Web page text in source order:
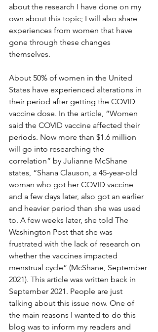
about the research I have done on my
own about this topic; I will also share
experiences from women that have
gone through these changes
themselves.
About 50% of women in the United
States have experienced alterations in
their period after getting the COVID
vaccine dose. In the article, “Women
said the COVID vaccine affected their
periods. Now more than $1.6 million
will go into researching the
correlation” by Julianne McShane
states, “Shana Clauson, a 45-year-old
woman who got her COVID vaccine
and a few days later, also got an earlier
and heavier period than she was used
to. A few weeks later, she told The
Washington Post that she was
frustrated with the lack of research on
whether the vaccines impacted
menstrual cycle” (McShane, September
2021). This article was written back in
September 2021. People are just
talking about this issue now. One of
the main reasons I wanted to do this
blog was to inform my readers and